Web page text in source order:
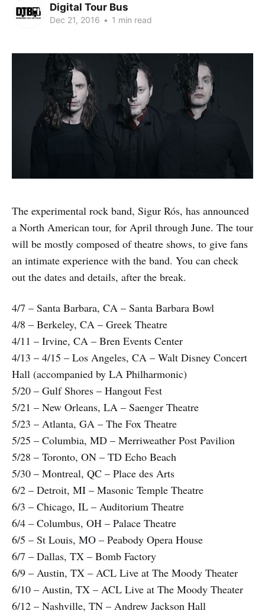
Digital Tour Bus
Dec 21, 2016 • 1 min read
The experimental rock band, Sigur Rós, has announced
a North American tour, for April through June. The tour
will be mostly composed of theatre shows, to give fans
an intimate experience with the band. You can check
out the dates and details, after the break.
4/7 – Santa Barbara, CA – Santa Barbara Bowl
4/8 – Berkeley, CA – Greek Theatre
4/11 – Irvine, CA – Bren Events Center
4/13 – 4/15 – Los Angeles, CA – Walt Disney Concert
Hall (accompanied by LA Philharmonic)
5/20 – Gulf Shores – Hangout Fest
5/21 – New Orleans, LA – Saenger Theatre
5/23 – Atlanta, GA – The Fox Theatre
5/25 – Columbia, MD – Merriweather Post Pavilion
5/28 – Toronto, ON – TD Echo Beach
5/30 – Montreal, QC – Place des Arts
6/2 – Detroit, MI – Masonic Temple Theatre
6/3 – Chicago, IL – Auditorium Theatre
6/4 – Columbus, OH – Palace Theatre
6/5 – St Louis, MO – Peabody Opera House
6/7 – Dallas, TX – Bomb Factory
6/9 – Austin, TX – ACL Live at The Moody Theater
6/10 – Austin, TX – ACL Live at The Moody Theater
6/12 – Nashville, TN – Andrew Jackson Hall